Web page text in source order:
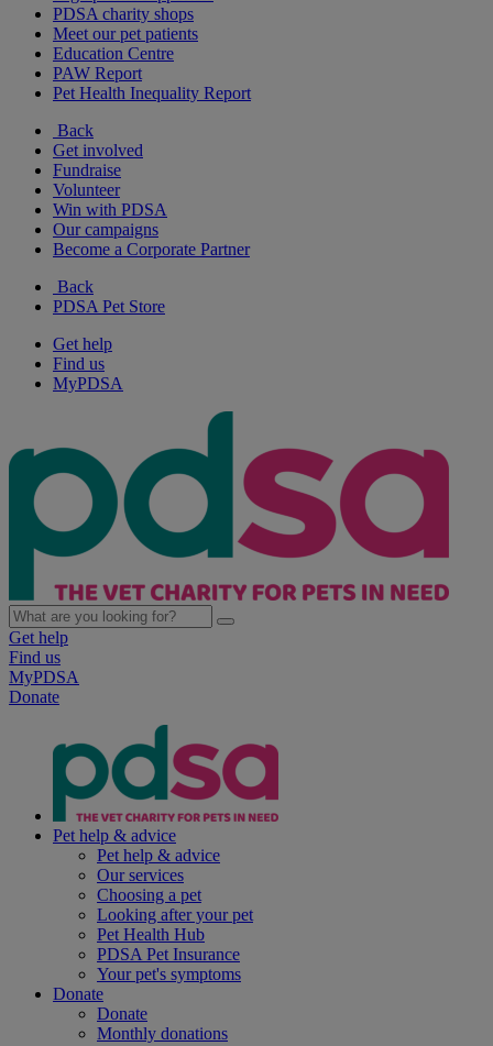
PDSA charity shops
Meet our pet patients
Education Centre
PAW Report
Pet Health Inequality Report
Back
Get involved
Fundraise
Volunteer
Win with PDSA
Our campaigns
Become a Corporate Partner
Back
PDSA Pet Store
Get help
Find us
MyPDSA
Get help
Find us
MyPDSA
Donate
Pet help & advice
Pet help & advice
Our services
Choosing a pet
Looking after your pet
Pet Health Hub
PDSA Pet Insurance
Your pet's symptoms
Donate
Donate
Monthly donations